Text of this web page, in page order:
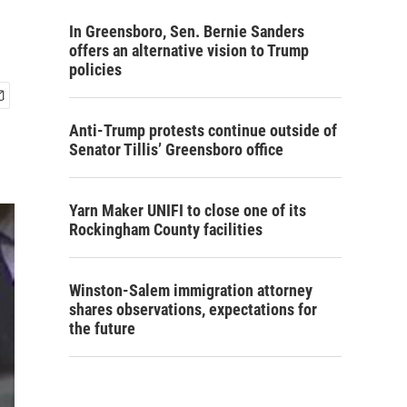
In Greensboro, Sen. Bernie Sanders
offers an alternative vision to Trump
policies
Anti-Trump protests continue outside of
Senator Tillis’ Greensboro office
Yarn Maker UNIFI to close one of its
Rockingham County facilities
Winston-Salem immigration attorney
shares observations, expectations for
the future